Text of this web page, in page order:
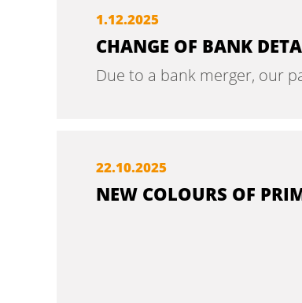
1.12.2025
CHANGE OF BANK
Due to a bank merger, our
22.10.2025
NEW COLOURS OF